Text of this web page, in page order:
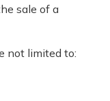
sale of a
not limited to: